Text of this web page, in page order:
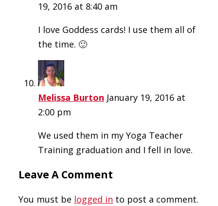
19, 2016 at 8:40 am
I love Goddess cards! I use them all of
the time. 🙂
Melissa Burton January 19, 2016 at
2:00 pm
We used them in my Yoga Teacher
Training graduation and I fell in love.
Leave A Comment
You must be logged in to post a comment.